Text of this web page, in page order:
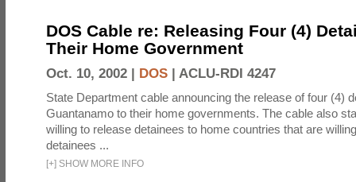
DOS Cable re: Releasing Four (4)
Their Home Government
Oct. 10, 2002 | DOS | ACLU-RDI 4247
State Department cable announcing the release of four (4)
Guantanamo to their home governments. The cable also
willing to release detainees to home countries that are
detainees ...
[+] SHOW MORE INFO